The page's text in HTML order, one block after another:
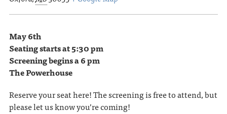
May 6th
Seating starts at 5:30 pm
Screening begins a 6 pm
The Powerhouse
Reserve your seat here! The screening is free to attend, but
please let us know you’re coming!